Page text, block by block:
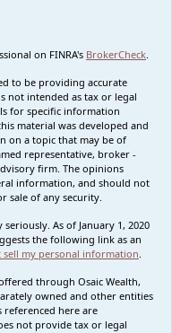
on FINRA's BrokerCheck
to be providing accurate
not intended as tax or legal
for specific information
material was developed and
on a topic that may be of
representative, broker -
firm. The opinions
information, and should not
sale of any security.
As of January 1, 2020
the following link as an
sell my personal information
through Osaic Wealth,
owned and other entities
here are
not provide tax or legal